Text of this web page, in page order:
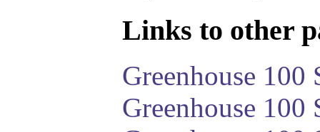
Links to other
Greenhouse 100
Greenhouse